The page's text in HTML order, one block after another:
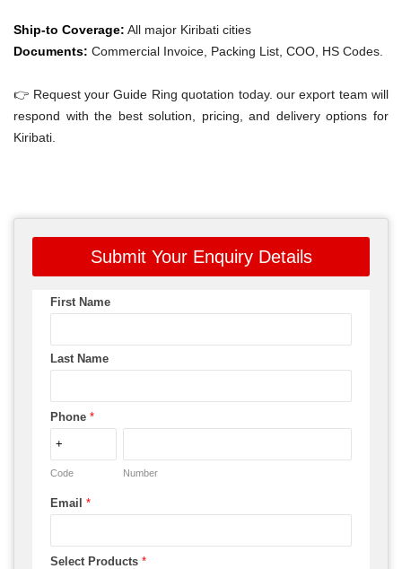
Ship-to Coverage: All major Kiribati cities
Documents: Commercial Invoice, Packing List, COO, HS Codes.
👉 Request your Guide Ring quotation today. our export team will
respond with the best solution, pricing, and delivery options for
Kiribati.
Submit Your Enquiry Details
First Name
Last Name
Phone *
Code Number
Email *
Select Products *